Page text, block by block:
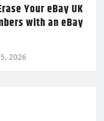
Your eBay UK
with an eBay
2026